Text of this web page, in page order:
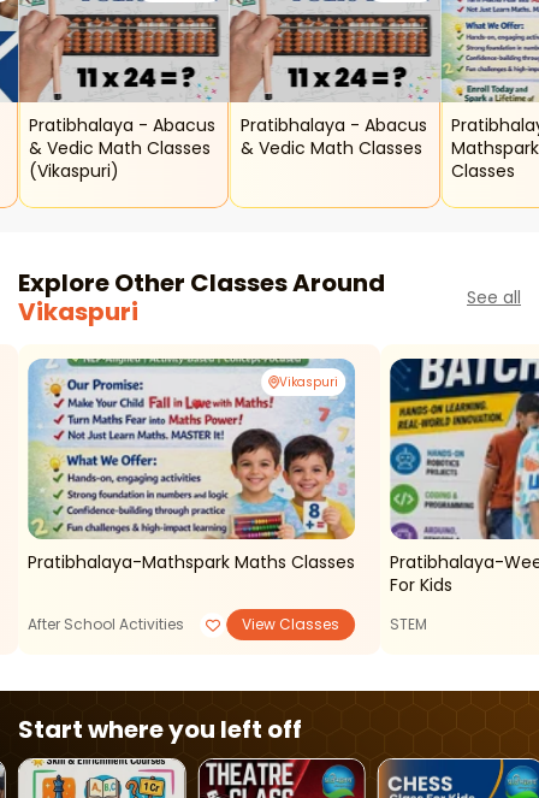
Pratibhalaya - Abacus
& Vedic Math Classes
(vikaspuri)
Pratibhalaya - Abacus
& Vedic Math Classes
Classes
Explore Other Classes Around
Vikaspuri
See all
Vikaspuri
Pratibhalaya-Mathspark Maths Classes
After School Activities View Classes
Pratibhalaya-
For Kids
STEM
Start where you left off